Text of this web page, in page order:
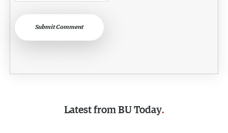
Submit Comment
Latest from BU Today